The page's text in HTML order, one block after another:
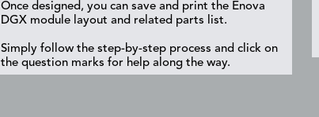
Once designed, you can save and print the Enova
DGX module layout and related parts list.
Simply follow the step-by-step process and click on
the question marks for help along the way.